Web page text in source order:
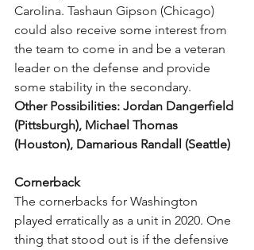
Carolina. Tashaun Gipson (Chicago)
could also receive some interest from
the team to come in and be a veteran
leader on the defense and provide
some stability in the secondary.
Other Possibilities: Jordan Dangerfield
(Pittsburgh), Michael Thomas
(Houston), Damarious Randall (Seattle)
Cornerback
The cornerbacks for Washington
played erratically as a unit in 2020. One
thing that stood out is if the defensive